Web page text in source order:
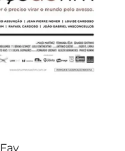
Fav